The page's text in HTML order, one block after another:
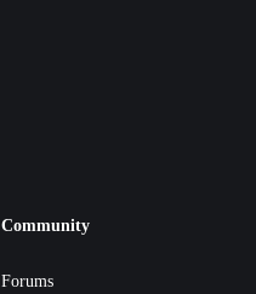
Community
Forums